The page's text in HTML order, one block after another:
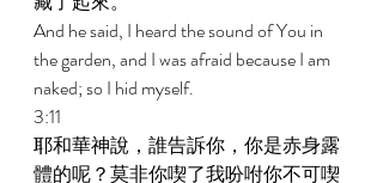
And he said, I heard the sound of You in
the garden, and I was afraid because I am
naked; so I hid myself.
3:11
耶和華神說，誰告訴你，你是赤身露
體的呢？莫非你喫了我吩咐你不可喫